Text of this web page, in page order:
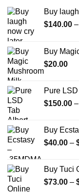
Buy
$140.00 –
Buy
$20.00
Pure
$150.00 –
Buy
$40.00 –
Buy Tuci
$73.00 –